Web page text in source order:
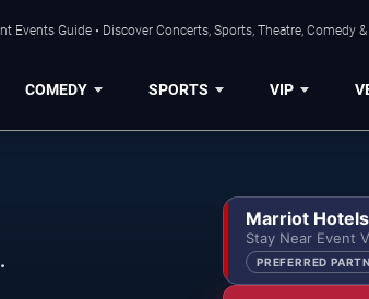
Events Guide • Discover Concerts, Sports, Theatre, Comedy
COMEDY SPORTS VIP
Marriot Hotels
Stay Near Event
PREFERRED